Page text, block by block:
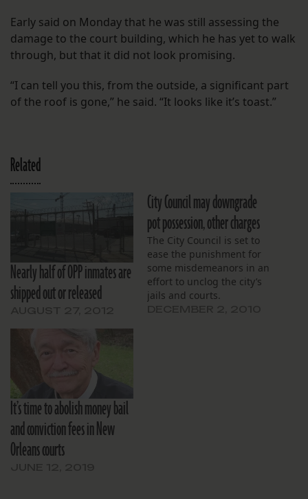
Early said on Monday that he was still assessing the
damage to the court building, which he has yet to walk
through, but that it did not look promising.
“I can tell you this, from the outside, a significant part
of the roof is gone,” he said. “It looks like it’s toast.”
Related
Nearly half of OPP inmates are
shipped out or released
City Council may downgrade
pot possession, other charges
The City Council is set to
ease the punishment for
some misdemeanors in an
effort to unclog the city’s
jails and courts.
It’s time to abolish money bail
and conviction fees in New
Orleans courts